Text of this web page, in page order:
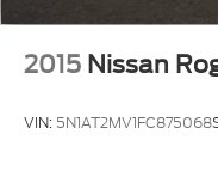
2015 Nissan
VIN: 5N1AT2MV1FC875068